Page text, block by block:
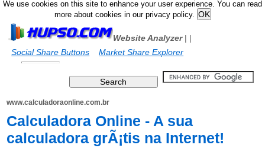
We use cookies on this site to enhance your user experience. You can read
more about cookies in our privacy policy.
Website Analyzer|
Social Share Buttons
|
Market Share Explorer
www.calculadoraonline.com.br
Calculadora Online - A sua
calculadora grÃ¡tis na Internet!